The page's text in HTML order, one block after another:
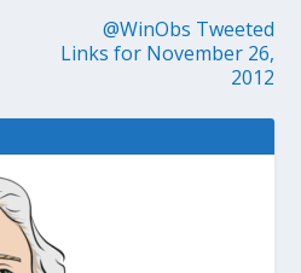
@WinObs Tweeted
Links for November 26,
2012